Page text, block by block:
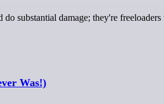
substantial damage; they're
Was!)